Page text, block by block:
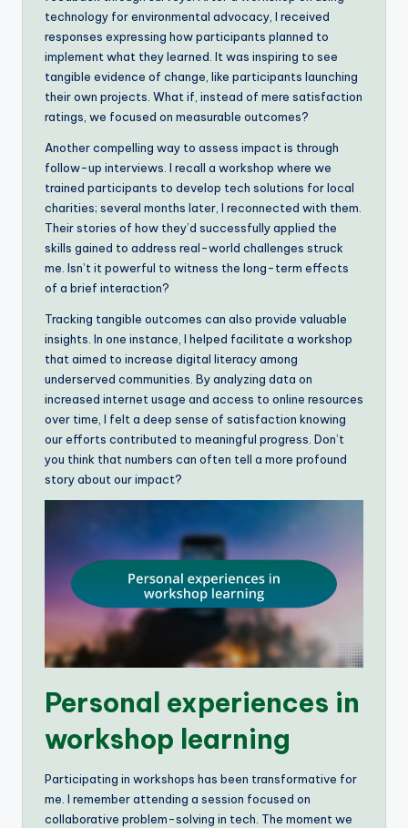
technology for environmental advocacy, I received
responses expressing how participants planned to
implement what they learned. It was inspiring to see
tangible evidence of change, like participants launching
their own projects. What if, instead of mere satisfaction
ratings, we focused on measurable outcomes?
Another compelling way to assess impact is through
follow-up interviews. I recall a workshop where we
trained participants to develop tech solutions for local
charities; several months later, I reconnected with them.
Their stories of how they’d successfully applied the
skills gained to address real-world challenges struck
me. Isn’t it powerful to witness the long-term effects
of a brief interaction?
Tracking tangible outcomes can also provide valuable
insights. In one instance, I helped facilitate a workshop
that aimed to increase digital literacy among
underserved communities. By analyzing data on
increased internet usage and access to online resources
over time, I felt a deep sense of satisfaction knowing
our efforts contributed to meaningful progress. Don’t
you think that numbers can often tell a more profound
story about our impact?
Personal experiences in
workshop learning
Participating in workshops has been transformative for
me. I remember attending a session focused on
collaborative problem-solving in tech. The moment we